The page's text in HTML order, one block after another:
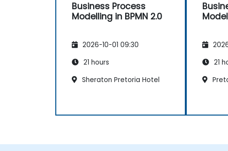
Business Process
Modelling in BPMN 2.0
2026-10-01 09:30
21 hours
Sheraton Pretoria Hotel
21